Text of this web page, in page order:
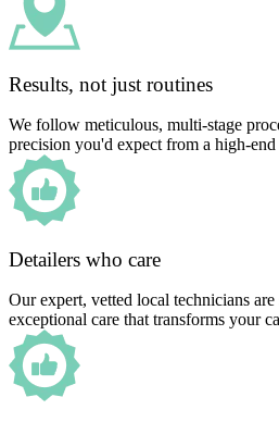
Results, not just routines
We follow meticulous, multi-stage
precision you'd expect from a high-
Detailers who care
Our expert, vetted local technicians
exceptional care that transforms your